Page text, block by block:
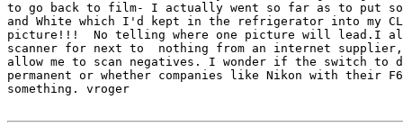
to go back to film- I actually went so far as to put
and White which I'd kept in the refrigerator into my
picture!!!  No telling where one picture will lead.I
scanner for next to  nothing from an internet
allow me to scan negatives. I wonder if the switch
permanent or whether companies like Nikon with their
something. vroger